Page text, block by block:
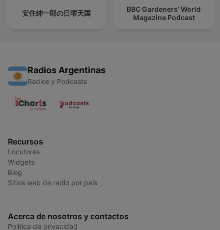
安住紳一郎の日曜天国
BBC Gardeners’ World
Magazine Podcast
Radios Argentinas
Radios y Podcasts
Recursos
Locutores
Widgets
Blog
Sitios web de radio por país
Acerca de nosotros y contactos
Política de privacidad